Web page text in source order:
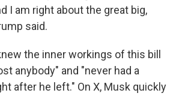
I am right about the great big,
said.
the inner workings of this bill
anybody" and "never had a
after he left." On X, Musk quickly